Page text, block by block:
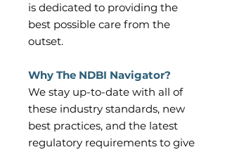
is dedicated to providing the
best possible care from the
outset.
Why The NDBI Navigator?
We stay up-to-date with all of
these industry standards, new
best practices, and the latest
regulatory requirements to give